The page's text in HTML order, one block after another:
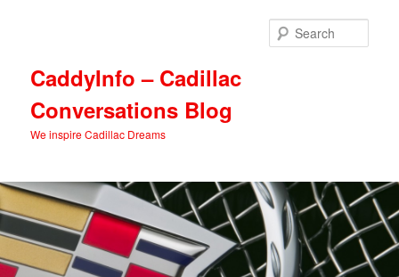
CaddyInfo – Cadillac
Conversations Blog
We inspire Cadillac Dreams